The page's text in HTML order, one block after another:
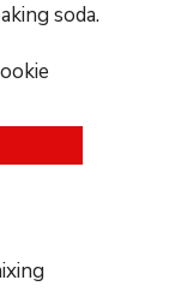
soda.